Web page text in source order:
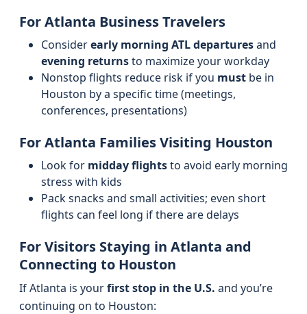
For Atlanta Business Travelers
Considerearly morning ATL departuresand
evening returnsto maximize your workday
Nonstop flights reduce risk if you must be in
Houston by a specific time (meetings,
conferences, presentations)
For Atlanta Families Visiting Houston
Look for midday flightsto avoid early morning
stress with kids
Pack snacks and small activities; even short
flights can feel long if there are delays
For Visitors Staying in Atlanta and
Connecting to Houston
If Atlanta is yourfirst stop in the U.S. and you’re
continuing on to Houston: